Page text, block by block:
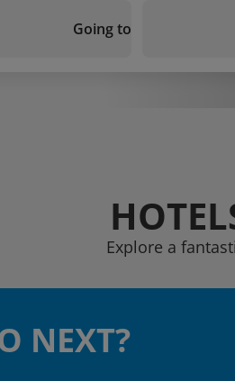
Going to
Explore a
NEXT?